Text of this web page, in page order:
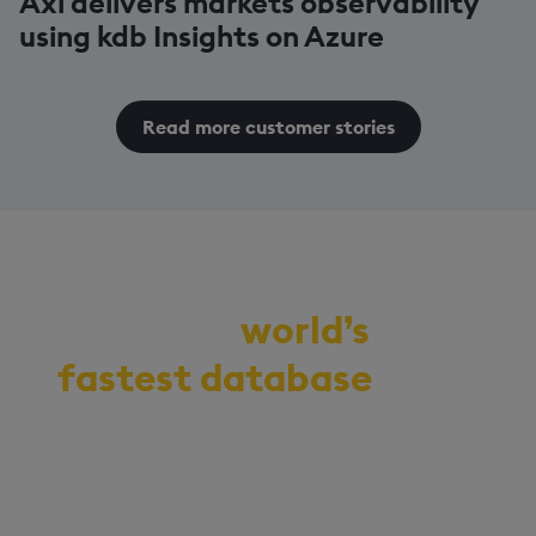
using kdb Insights on Azure
Read more customer stories
world’s
fastest database